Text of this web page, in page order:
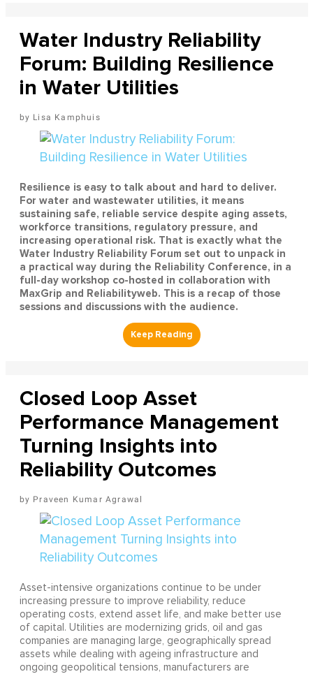
Water Industry Reliability
Forum: Building Resilience
in Water Utilities
Lisa Kamphuis
Resilience is easy to talk about and hard to deliver.
For water and wastewater utilities, it means
sustaining safe, reliable service despite aging assets,
workforce transitions, regulatory pressure, and
increasing operational risk. That is exactly what the
Water Industry Reliability Forum set out to unpack in
a practical way during the Reliability Conference, in a
full-day workshop co-hosted in collaboration with
MaxGrip and Reliabilityweb. This is a recap of those
sessions and discussions with the audience.
Closed Loop Asset
Performance Management
Turning Insights into
Reliability Outcomes
Praveen Kumar Agrawal
Asset-intensive organizations continue to be under
increasing pressure to improve reliability, reduce
operating costs, extend asset life, and make better use
of capital. Utilities are modernizing grids, oil and gas
companies are managing large, geographically spread
assets while dealing with ageing infrastructure and
ongoing geopolitical tensions, manufacturers are